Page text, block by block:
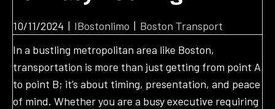
10/11/2024 | IBostonlimo | Boston Transport
In a bustling metropolitan area like Boston,
transportation is more than just getting from point A
to point B; it’s about timing, presentation, and peace
of mind. Whether you are a busy executive requiring